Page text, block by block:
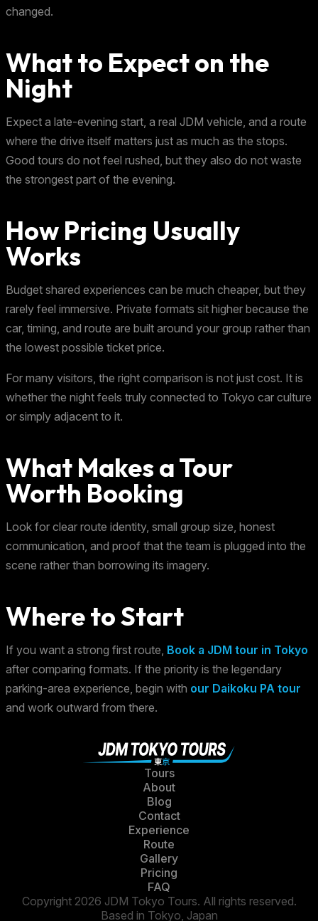
changed.
What to Expect on the
Night
Expect a late-evening start, a real JDM vehicle, and a route
where the drive itself matters just as much as the stops.
Good tours do not feel rushed, but they also do not waste
the strongest part of the evening.
How Pricing Usually
Works
Budget shared experiences can be much cheaper, but they
rarely feel immersive. Private formats sit higher because the
car, timing, and route are built around your group rather than
the lowest possible ticket price.
For many visitors, the right comparison is not just cost. It is
whether the night feels truly connected to Tokyo car culture
or simply adjacent to it.
What Makes a Tour
Worth Booking
Look for clear route identity, small group size, honest
communication, and proof that the team is plugged into the
scene rather than borrowing its imagery.
Where to Start
If you want a strong first route, Book a JDM tour in Tokyo
after comparing formats. If the priority is the legendary
parking-area experience, begin with our Daikoku PA tour
and work outward from there.
Tours
About
Blog
Contact
Experience
Route
Gallery
Pricing
FAQ
Copyright 2026 JDM Tokyo Tours. All rights reserved.
Based in Tokyo, Japan